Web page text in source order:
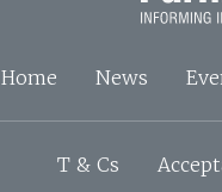
Home News
T & Cs